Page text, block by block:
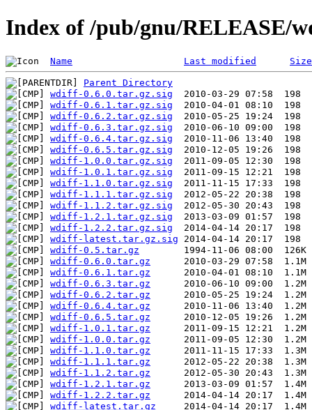
Index of /pub/gnu/RELEASE/
Name Last modified Size
Parent Directory
wdiff-0.6.0.tar.gz.sig
wdiff-0.6.1.tar.gz.sig
wdiff-0.6.2.tar.gz.sig
wdiff-0.6.3.tar.gz.sig
wdiff-0.6.4.tar.gz.sig
wdiff-0.6.5.tar.gz.sig
wdiff-1.0.0.tar.gz.sig
wdiff-1.0.1.tar.gz.sig
wdiff-1.1.0.tar.gz.sig
wdiff-1.1.1.tar.gz.sig
wdiff-1.1.2.tar.gz.sig
wdiff-1.2.1.tar.gz.sig
wdiff-1.2.2.tar.gz.sig
wdiff-latest.tar.gz.sig
wdiff-0.5.tar.gz
wdiff-0.6.0.tar.gz
wdiff-0.6.1.tar.gz
wdiff-0.6.3.tar.gz
wdiff-0.6.2.tar.gz
wdiff-0.6.4.tar.gz
wdiff-0.6.5.tar.gz
wdiff-1.0.1.tar.gz
wdiff-1.0.0.tar.gz
wdiff-1.1.0.tar.gz
wdiff-1.1.1.tar.gz
wdiff-1.1.2.tar.gz
wdiff-1.2.1.tar.gz
wdiff-1.2.2.tar.gz
wdiff-latest.tar.gz